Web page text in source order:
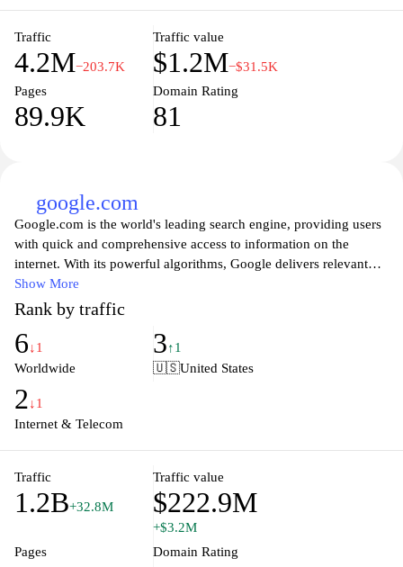
Traffic
4.2M−203.7K
Traffic value
$1.2M−$31.5K
Pages
89.9K
Domain Rating
81
google.com
Google.com is the world's leading search engine, providing users
with quick and comprehensive access to information on the
internet. With its powerful algorithms, Google delivers relevant
search results, making it easy for users to find websites, images,
videos, news, and more. The platform continuously evolves to
enhance user experience, integrating advanced features such as
voice search, personalized recommendations, and tools for
various applications, including Google Maps, Google Drive, and
Google remains an essential tool for anyone looking to navigate
the vast online landscape efficiently.
Show More
Rank by traffic
6↓1
Worldwide
3↑1
🇺🇸United States
2↓1
Internet & Telecom
Traffic
1.2B+32.8M
Traffic value
$222.9M
+$3.2M
Pages
Domain Rating